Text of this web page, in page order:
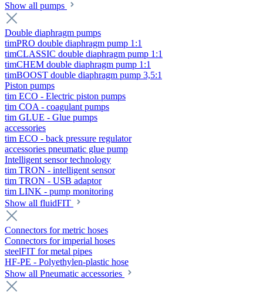
Show all pumps
Double diaphragm pumps
timPRO double diaphragm pump 1:1
timCLASSIC double diaphragm pump 1:1
timCHEM double diaphragm pump 1:1
timBOOST double diaphragm pump 3,5:1
Piston pumps
tim ECO - Electric piston pumps
tim COA - coagulant pumps
tim GLUE - Glue pumps
accessories
tim ECO - back pressure regulator
accessories pneumatic glue pump
Intelligent sensor technology
tim TRON - intelligent sensor
tim TRON - USB adaptor
tim LINK - pump monitoring
Show all fluidFIT
Connectors for metric hoses
Connectors for imperial hoses
steelFIT for metal pipes
HF-PE - Polyethylen-plastic hose
Show all Pneumatic accessories